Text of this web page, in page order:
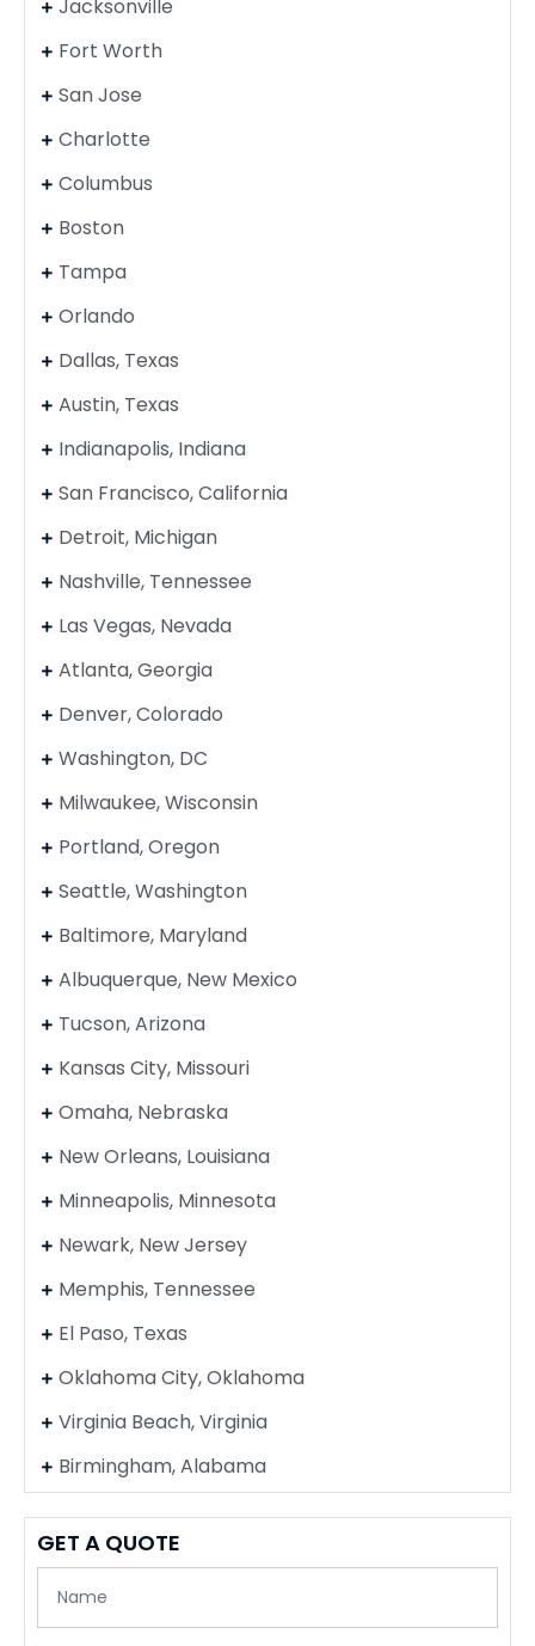
Jacksonville
Fort Worth
San Jose
Charlotte
Columbus
Boston
Tampa
Orlando
Dallas, Texas
Austin, Texas
Indianapolis, Indiana
San Francisco, California
Detroit, Michigan
Nashville, Tennessee
Las Vegas, Nevada
Atlanta, Georgia
Denver, Colorado
Washington, DC
Milwaukee, Wisconsin
Portland, Oregon
Seattle, Washington
Baltimore, Maryland
Albuquerque, New Mexico
Tucson, Arizona
Kansas City, Missouri
Omaha, Nebraska
New Orleans, Louisiana
Minneapolis, Minnesota
Newark, New Jersey
Memphis, Tennessee
El Paso, Texas
Oklahoma City, Oklahoma
Virginia Beach, Virginia
Birmingham, Alabama
GET A QUOTE